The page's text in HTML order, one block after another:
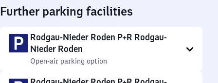
Further parking facilities
Rodgau-Nieder Roden P+R Rodgau-
Nieder Roden
Open-air parking option